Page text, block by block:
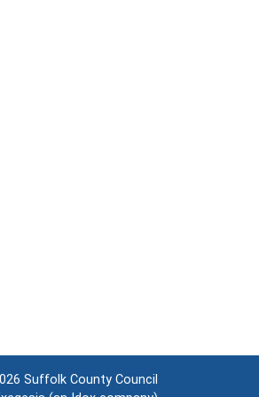
Suffolk County Council